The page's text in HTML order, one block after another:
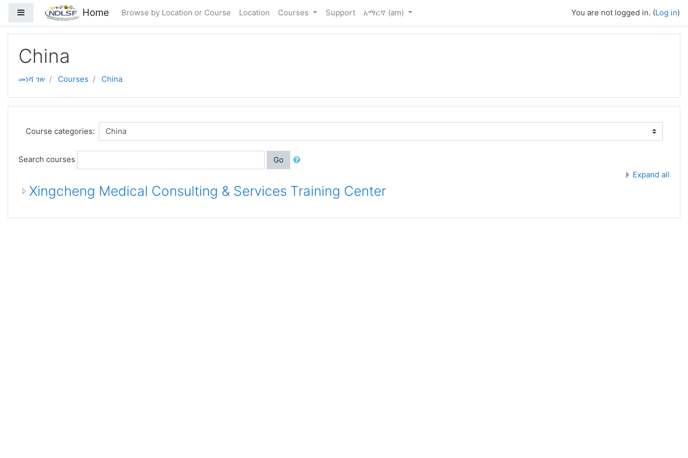
ወደ አብይ ነገሩ ይታለፍ
Side panel Home Browse by Location or Course Location Courses Support አማርኛ ‎(am)‎ You are not logged in. (Log in)
China
መነሻ ገጽ Courses China
Course categories:
Search courses
Go
Expand all
Xingcheng Medical Consulting & Services Training Center